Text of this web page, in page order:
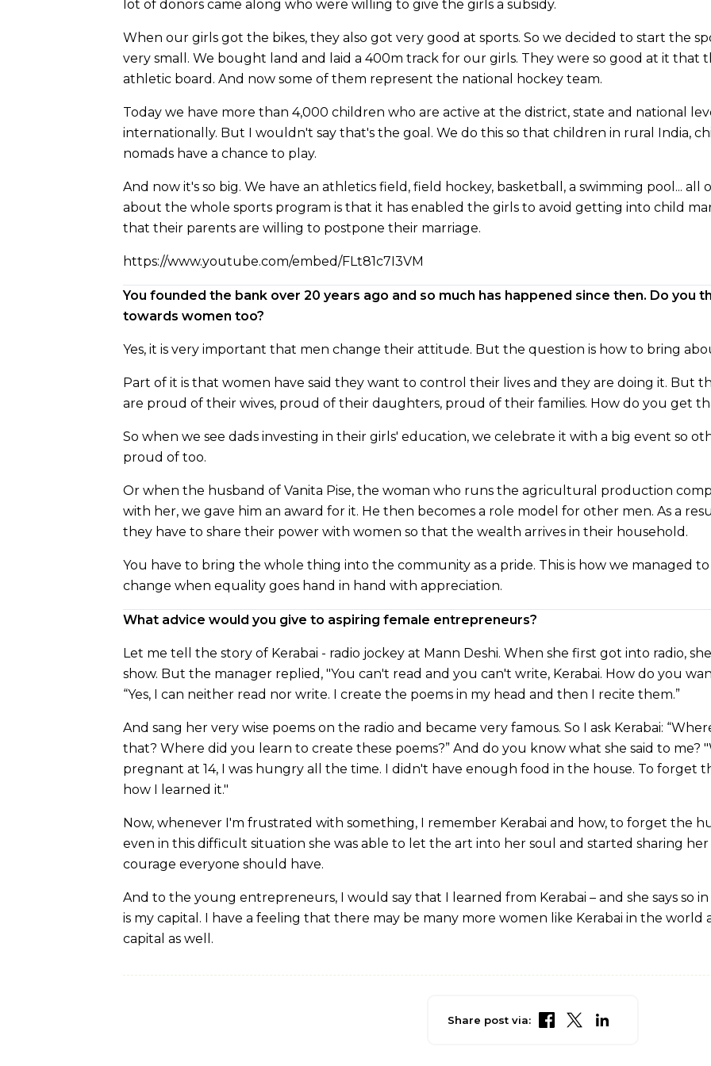
lot of donors came along who were willing to give the girls a subsidy.
When our girls got the bikes, they also got very good at sports. So we decided to start the
very small. We bought land and laid a 400m track for our girls. They were so good at it
athletic board. And now some of them represent the national hockey team.
Today we have more than 4,000 children who are active at the district, state and national
internationally. But I wouldn't say that's the goal. We do this so that children in rural India,
nomads have a chance to play.
And now it's so big. We have an athletics field, field hockey, basketball, a swimming pool...
about the whole sports program is that it has enabled the girls to avoid getting into child
that their parents are willing to postpone their marriage.
https://www.youtube.com/embed/FLt81c7I3VM
You founded the bank over 20 years ago and so much has happened since then. Do you
towards women too?
Yes, it is very important that men change their attitude. But the question is how to bring
Part of it is that women have said they want to control their lives and they are doing it. But
are proud of their wives, proud of their daughters, proud of their families. How do you get
So when we see dads investing in their girls' education, we celebrate it with a big event so
proud of too.
Or when the husband of Vanita Pise, the woman who runs the agricultural production
with her, we gave him an award for it. He then becomes a role model for other men. As a
they have to share their power with women so that the wealth arrives in their household.
You have to bring the whole thing into the community as a pride. This is how we managed
change when equality goes hand in hand with appreciation.
What advice would you give to aspiring female entrepreneurs?
Let me tell the story of Kerabai - radio jockey at Mann Deshi. When she first got into radio,
show. But the manager replied, "You can't read and you can't write, Kerabai. How do you
“Yes, I can neither read nor write. I create the poems in my head and then I recite them.”
And sang her very wise poems on the radio and became very famous. So I ask Kerabai:
that? Where did you learn to create these poems?” And do you know what she said to me?
pregnant at 14, I was hungry all the time. I didn't have enough food in the house. To forget
how I learned it."
Now, whenever I'm frustrated with something, I remember Kerabai and how, to forget the
even in this difficult situation she was able to let the art into her soul and started sharing
courage everyone should have.
And to the young entrepreneurs, I would say that I learned from Kerabai – and she says so
is my capital. I have a feeling that there may be many more women like Kerabai in the
capital as well.
Share post via: